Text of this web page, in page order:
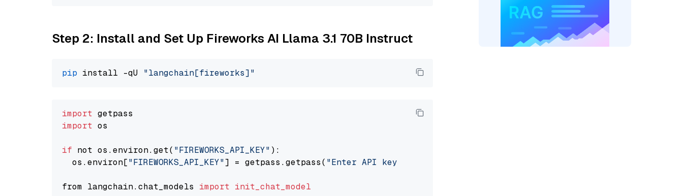
Step 2: Install and Set Up Fireworks AI Llama 3.1 70B Instruct
pip install -qU "langchain[fireworks]"
import
import os
if not os.environ.get( "FIREWORKS_API_KEY" ):
  os.environ[
"FIREWORKS_API_KEY"] = getpass.getpass( "Enter API key for Fireworks AI: "
from langchain.chat_models import init_chat_model